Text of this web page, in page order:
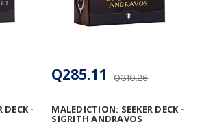
DECK - MALEDICTION: SEEKER DECK -
SIGRITH ANDRAVOS
Q310.26
Q285.11